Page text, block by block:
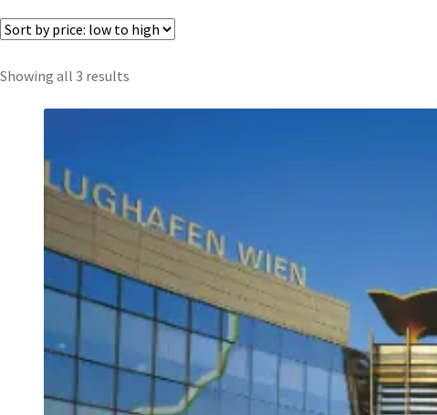
Showing all 3 results